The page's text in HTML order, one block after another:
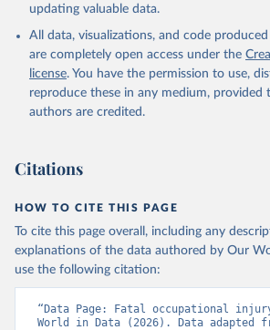
updating valuable data.
All data, visualizations, and code
are completely open access under the
license. You have the permission to use,
reproduce these in any medium, provided
authors are credited.
Citations
HOW TO CITE THIS PAGE
To cite this page overall, including any
explanations of the data authored by Our
use the following citation:
“Data Page: Fatal occupational
World in Data (2026). Data adapted